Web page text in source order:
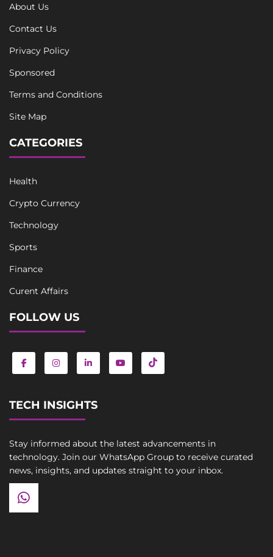
About Us
Contact Us
Privacy Policy
Sponsored
Terms and Conditions
Site Map
CATEGORIES
Health
Crypto Currency
Technology
Sports
Finance
Curent Affairs
FOLLOW US
TECH INSIGHTS
Stay informed about the latest advancements in
technology. Join our WhatsApp Group to receive curated
news, insights, and updates straight to your inbox.